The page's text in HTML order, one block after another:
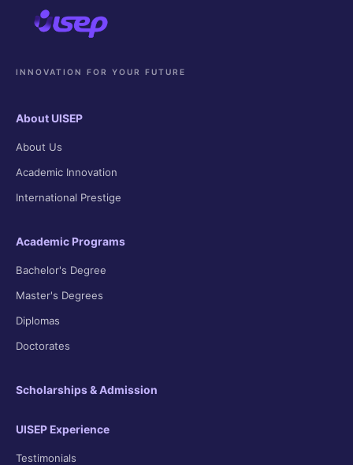
INNOVATION FOR YOUR FUTURE
About UISEP
About Us
Academic Innovation
International Prestige
Academic Programs
Bachelor's Degree
Master's Degrees
Diplomas
Doctorates
Scholarships & Admission
UISEP Experience
Testimonials